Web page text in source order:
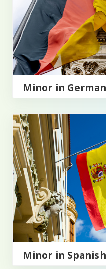
Minor in German
Minor in Spanish
Minor in Spanish